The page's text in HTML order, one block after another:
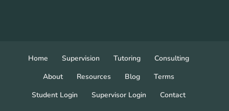
Home Supervision Tutoring
Consulting
About
Resources Blog
Terms
Student Login
Supervisor Login Contact